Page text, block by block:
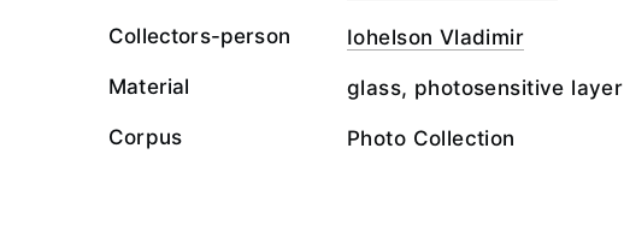
Collectors-person Iohelson Vladimir
Material glass, photosensitive layer
Corpus Photo Collection